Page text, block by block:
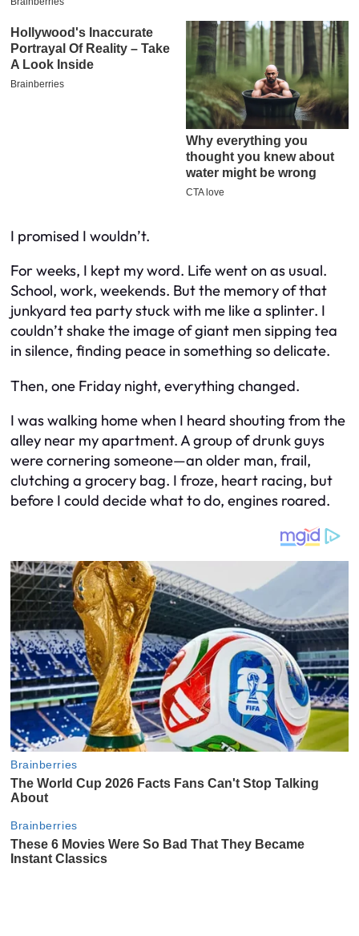
I promised I wouldn’t.
For weeks, I kept my word. Life went on as usual.
School, work, weekends. But the memory of that
junkyard tea party stuck with me like a splinter. I
couldn’t shake the image of giant men sipping tea
in silence, finding peace in something so delicate.
Then, one Friday night, everything changed.
I was walking home when I heard shouting from the
alley near my apartment. A group of drunk guys
were cornering someone—an older man, frail,
clutching a grocery bag. I froze, heart racing, but
before I could decide what to do, engines roared.